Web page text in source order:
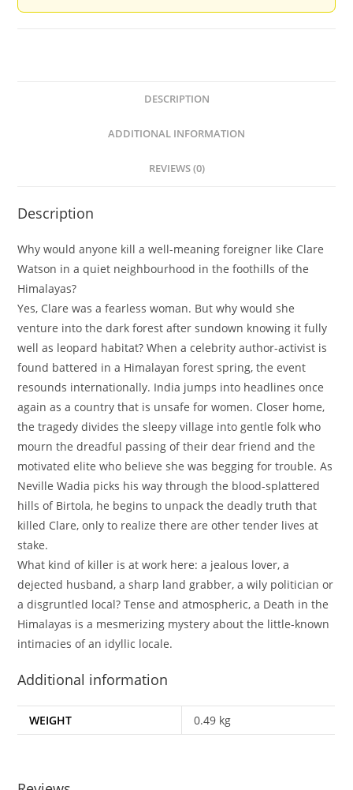
DESCRIPTION
ADDITIONAL INFORMATION
REVIEWS (0)
Description
Why would anyone kill a well-meaning foreigner like Clare
Watson in a quiet neighbourhood in the foothills of the
Himalayas?
Yes, Clare was a fearless woman. But why would she
venture into the dark forest after sundown knowing it fully
well as leopard habitat? When a celebrity author-activist is
found battered in a Himalayan forest spring, the event
resounds internationally. India jumps into headlines once
again as a country that is unsafe for women. Closer home,
the tragedy divides the sleepy village into gentle folk who
mourn the dreadful passing of their dear friend and the
motivated elite who believe she was begging for trouble. As
Neville Wadia picks his way through the blood-splattered
hills of Birtola, he begins to unpack the deadly truth that
killed Clare, only to realize there are other tender lives at
stake.
What kind of killer is at work here: a jealous lover, a
dejected husband, a sharp land grabber, a wily politician or
a disgruntled local? Tense and atmospheric, a Death in the
Himalayas is a mesmerizing mystery about the little-known
intimacies of an idyllic locale.
Additional information
WEIGHT 0.49 kg